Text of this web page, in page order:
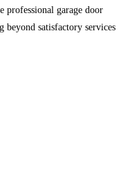
professional garage door
beyond satisfactory services